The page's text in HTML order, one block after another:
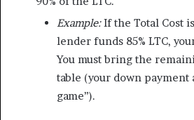
Example:If the Total Cost
lender funds 85% LTC,
You must bring the
table (your down payment
game”).